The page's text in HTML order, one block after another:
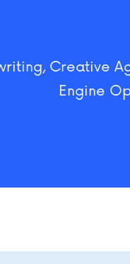
, Creative
Engine